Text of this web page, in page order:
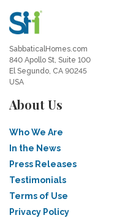
SabbaticalHomes.com
840 Apollo St, Suite 100
El Segundo, CA 90245
USA
About Us
Who We Are
In the News
Press Releases
Testimonials
Terms of Use
Privacy Policy